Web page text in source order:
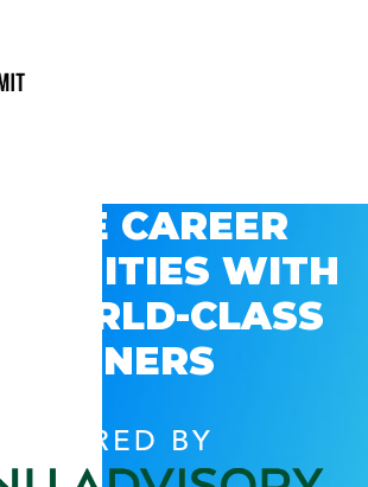
CAREER
WITH
WORLD-CLASS
PARTNERS
POWERED BY